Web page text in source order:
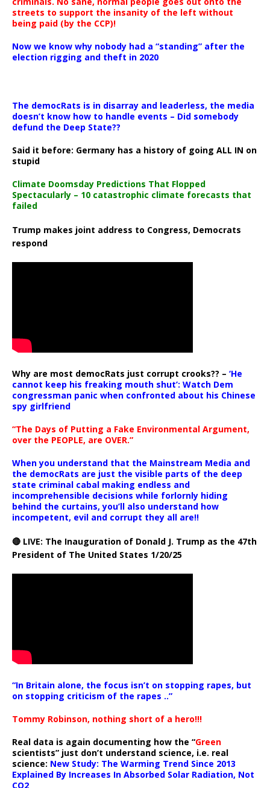
streets to support the insanity of the left without
being paid (by the CCP)!
Now we know why nobody had a “standing” after the
election rigging and theft in 2020
The democRats is in disarray and leaderless, the media
doesn’t know how to handle events – Did somebody
defund the Deep State??
Said it before: Germany has a history of going ALL IN on
stupid
Climate Doomsday Predictions That Flopped
Spectacularly – 10 catastrophic climate forecasts that
failed
Trump makes joint address to Congress, Democrats
respond
Why are most democRats just corrupt crooks?? – ‘He
cannot keep his freaking mouth shut’: Watch Dem
congressman panic when confronted about his Chinese
spy girlfriend
“The Days of Putting a Fake Environmental Argument,
over the PEOPLE, are OVER.”
When you understand that the Mainstream Media and
the democRats are just the visible parts of the deep
state criminal cabal making endless and
incomprehensible decisions while forlornly hiding
behind the curtains, you’ll also understand how
incompetent, evil and corrupt they all are!!
🔴 LIVE: The Inauguration of Donald J. Trump as the 47th
President of The United States 1/20/25
“In Britain alone, the focus isn’t on stopping rapes, but
on stopping criticism of the rapes ..”
Tommy Robinson, nothing short of a hero!!!
Real data is again documenting how the “Green
scientists” just don’t understand science, i.e. real
science: New Study: The Warming Trend Since 2013
Explained By Increases In Absorbed Solar Radiation, Not
CO2